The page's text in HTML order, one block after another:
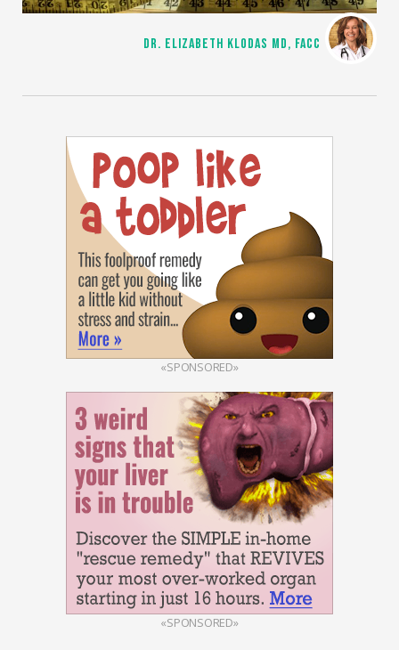
DR. ELIZABETH KLODAS MD, FACC
«SPONSORED»
«SPONSORED»